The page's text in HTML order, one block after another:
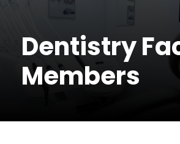
Dentistry
Members